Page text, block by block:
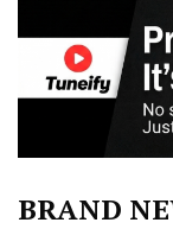
BRAND